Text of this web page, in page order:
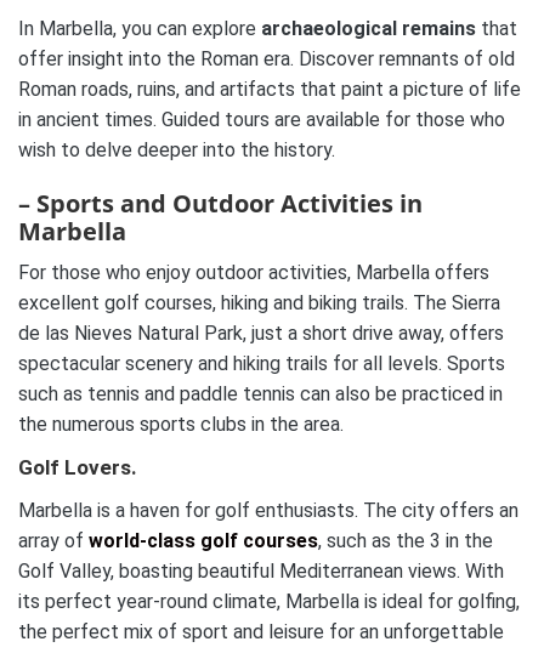
In Marbella, you can explore archaeological remains that
offer insight into the Roman era. Discover remnants of old
Roman roads, ruins, and artifacts that paint a picture of life
in ancient times. Guided tours are available for those who
wish to delve deeper into the history.
– Sports and Outdoor Activities in
Marbella
For those who enjoy outdoor activities, Marbella offers
excellent golf courses, hiking and biking trails. The Sierra
de las Nieves Natural Park, just a short drive away, offers
spectacular scenery and hiking trails for all levels. Sports
such as tennis and paddle tennis can also be practiced in
the numerous sports clubs in the area.
Golf Lovers.
Marbella is a haven for golf enthusiasts. The city offers an
array of world-class golf courses, such as the 3 in the
Golf Valley, boasting beautiful Mediterranean views. With
its perfect year-round climate, Marbella is ideal for golfing,
the perfect mix of sport and leisure for an unforgettable